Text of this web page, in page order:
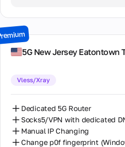
3 Days / ∞ GB / $21.00
30 Days / ∞ GB / $162.00
5G New Jersey Eatontown
Vless/Xray
Dedicated 5G Router
Socks5/VPN with dedicated
Manual IP Changing
Change p0f fingerprint